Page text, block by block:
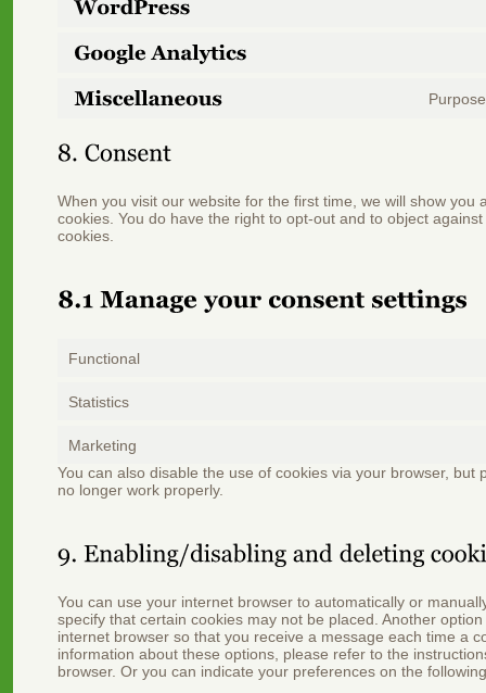
When you visit our website for the first time, we will show you
cookies. You do have the right to opt-out and to object
cookies.
Functional
Statistics
Marketing
You can also disable the use of cookies via your browser, but
no longer work properly.
You can use your internet browser to automatically or
specify that certain cookies may not be placed. Another
internet browser so that you receive a message each time a
information about these options, please refer to the
browser. Or you can indicate your preferences on the